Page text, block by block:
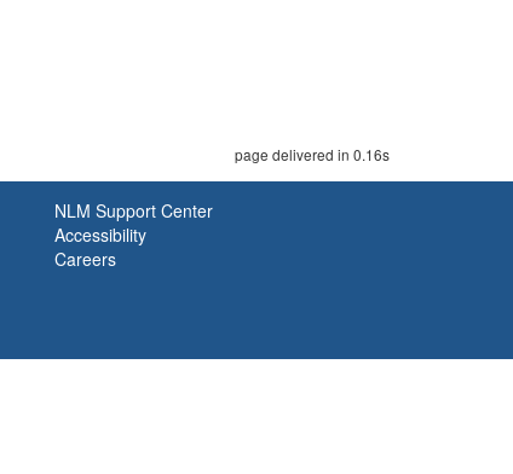
page delivered in 0.16s
NLM Support Center
Accessibility
Careers